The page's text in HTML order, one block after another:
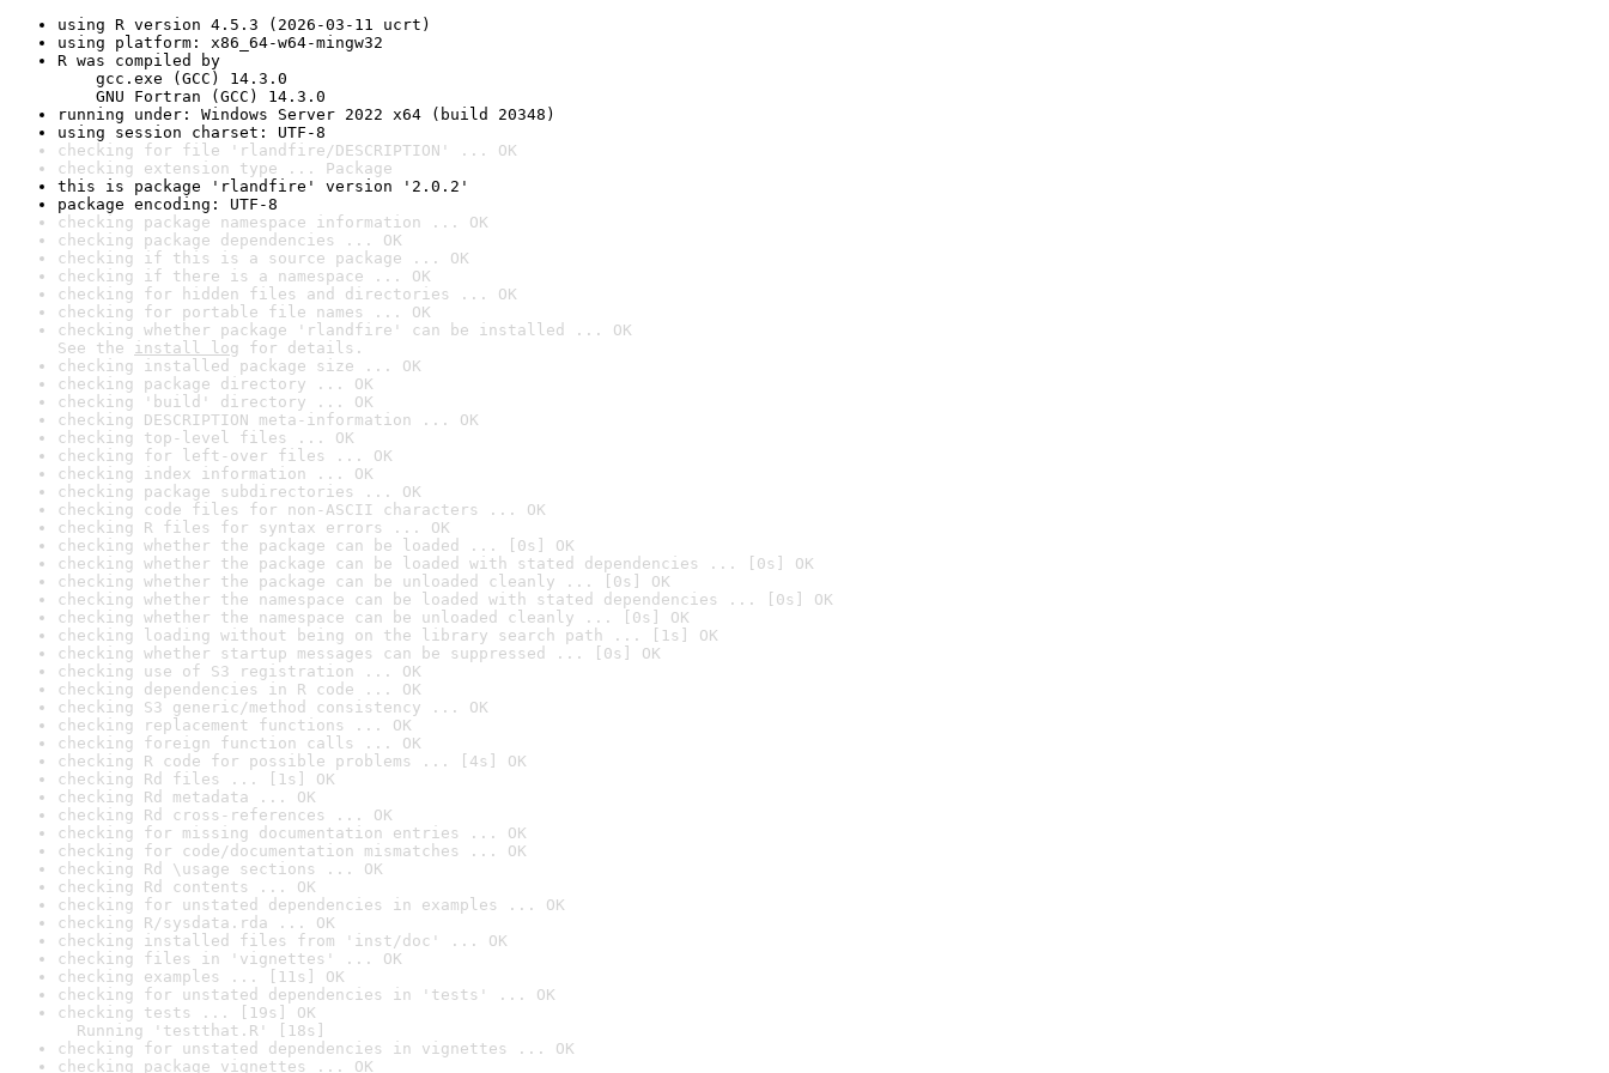
using R version 4.5.3 (2026-03-11 ucrt)
using platform: x86_64-w64-mingw32
R was compiled by
gcc.exe (GCC) 14.3.0
GNU Fortran (GCC) 14.3.0
running under: Windows Server 2022 x64 (build 20348)
using session charset: UTF-8
checking for file 'rlandfire/DESCRIPTION' ... OK
checking extension type ... Package
this is package 'rlandfire' version '2.0.2'
package encoding: UTF-8
checking package namespace information ... OK
checking package dependencies ... OK
checking if this is a source package ... OK
checking if there is a namespace ... OK
checking for hidden files and directories ... OK
checking for portable file names ... OK
checking whether package 'rlandfire' can be installed ... OK
See the install log for details.
checking installed package size ... OK
checking package directory ... OK
checking 'build' directory ... OK
checking DESCRIPTION meta-information ... OK
checking top-level files ... OK
checking for left-over files ... OK
checking index information ... OK
checking package subdirectories ... OK
checking code files for non-ASCII characters ... OK
checking R files for syntax errors ... OK
checking whether the package can be loaded ... [0s] OK
checking whether the package can be loaded with stated dependencies ... [0s] OK
checking whether the package can be unloaded cleanly ... [0s] OK
checking whether the namespace can be loaded with stated dependencies ... [0s] OK
checking whether the namespace can be unloaded cleanly ... [0s] OK
checking loading without being on the library search path ... [1s] OK
checking whether startup messages can be suppressed ... [0s] OK
checking use of S3 registration ... OK
checking dependencies in R code ... OK
checking S3 generic/method consistency ... OK
checking replacement functions ... OK
checking foreign function calls ... OK
checking R code for possible problems ... [4s] OK
checking Rd files ... [1s] OK
checking Rd metadata ... OK
checking Rd cross-references ... OK
checking for missing documentation entries ... OK
checking for code/documentation mismatches ... OK
checking Rd \usage sections ... OK
checking Rd contents ... OK
checking for unstated dependencies in examples ... OK
checking R/sysdata.rda ... OK
checking installed files from 'inst/doc' ... OK
checking files in 'vignettes' ... OK
checking examples ... [11s] OK
checking for unstated dependencies in 'tests' ... OK
checking tests ... [19s] OK
Running 'testthat.R' [18s]
checking for unstated dependencies in vignettes ... OK
checking package vignettes ... OK